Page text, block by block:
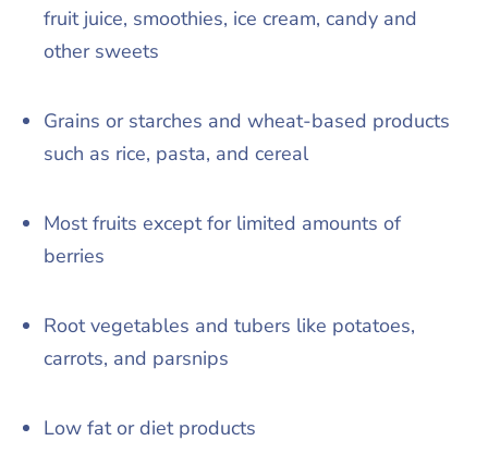
fruit juice, smoothies, ice cream, candy and
other sweets
Grains or starches and wheat-based products
such as rice, pasta, and cereal
Most fruits except for limited amounts of
berries
Root vegetables and tubers like potatoes,
carrots, and parsnips
Low fat or diet products